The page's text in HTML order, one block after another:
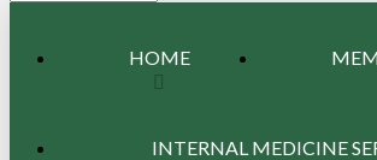
HOME
INTERNAL MEDICINE